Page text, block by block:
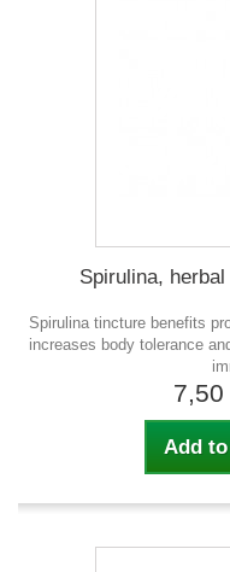
Spirulina,
Spirulina tincture benefits
increases body tolerance
7,50
Add